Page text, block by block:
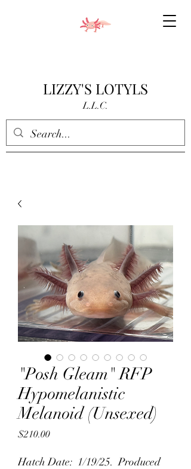
LIZZY'S LOTYLS
L.L.C.
"Posh Gleam" RFP
Hypomelanistic
Melanoid (Unsexed)
$210.00Price
Hatch Date: 1/19/25. Produced